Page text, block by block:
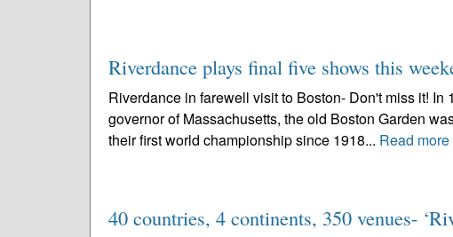
Riverdance plays final five shows this
Riverdance in farewell visit to Boston- Don't miss it!
governor of Massachusetts, the old Boston Garden
their first world championship since 1918... Read more
40 countries, 4 continents, 350 venues-